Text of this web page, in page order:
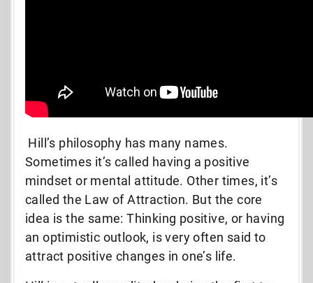
Hill’s philosophy has many names.
Sometimes it’s called having a positive
mindset or mental attitude. Other times, it’s
called the Law of Attraction. But the core
idea is the same: Thinking positive, or having
an optimistic outlook, is very often said to
attract positive changes in one’s life.